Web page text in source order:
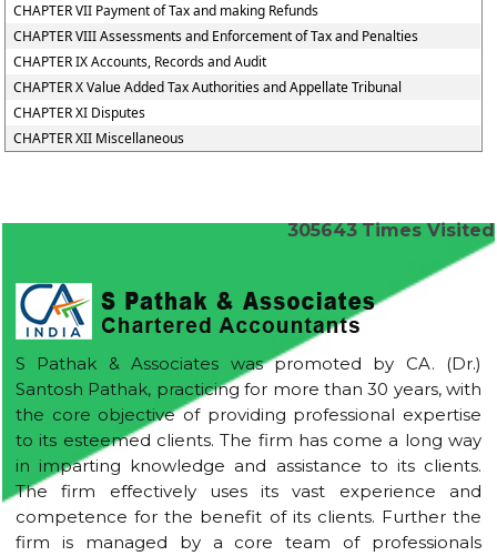
CHAPTER VII Payment of Tax and making Refunds
CHAPTER VIII Assessments and Enforcement of Tax and Penalties
CHAPTER IX Accounts, Records and Audit
CHAPTER X Value Added Tax Authorities and Appellate Tribunal
CHAPTER XI Disputes
CHAPTER XII Miscellaneous
305643 Times Visited
S Pathak & Associates was promoted by CA. (Dr.)
Santosh Pathak, practicing for more than 30 years, with
the core objective of providing professional expertise
to its esteemed clients. The firm has come a long way
in imparting knowledge and assistance to its clients.
The firm effectively uses its vast experience and
competence for the benefit of its clients. Further the
firm is managed by a core team of professionals